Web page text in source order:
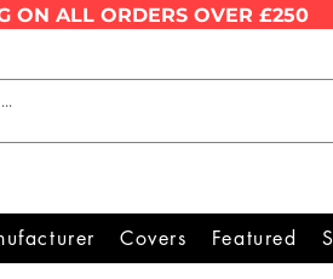
ON ALL ORDERS OVER £250
Online Dinghy
Covers Featured